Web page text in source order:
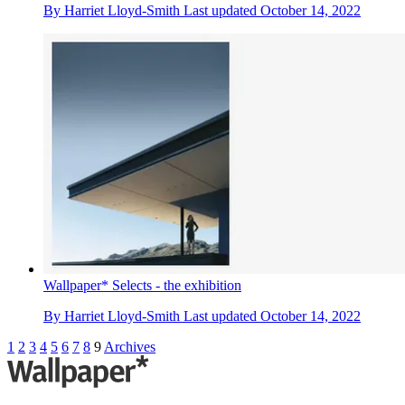
By Harriet Lloyd-Smith Last updated October 14, 2022
Wallpaper* Selects - the exhibition
By Harriet Lloyd-Smith Last updated October 14, 2022
1 2 3 4 5 6 7 8 9 Archives